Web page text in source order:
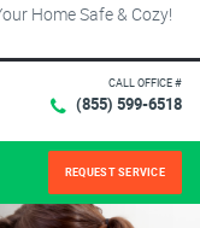
Home Safe & Cozy!
CALL OFFICE #
(855) 599-6518
REQUEST SERVICE